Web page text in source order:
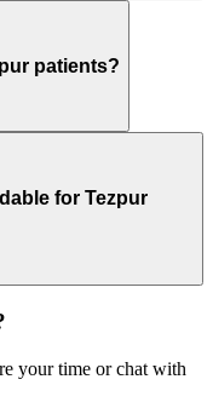
patients?
for Tezpur
your time or chat with